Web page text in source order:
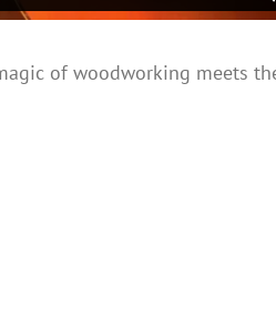
magic of woodworking meets